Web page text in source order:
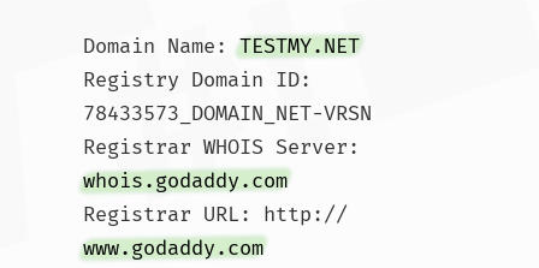
Domain Name: TESTMY.NET
Registry Domain ID:
78433573_DOMAIN_NET-VRSN
Registrar WHOIS Server:
whois.godaddy.com
Registrar URL: http://
www.godaddy.com